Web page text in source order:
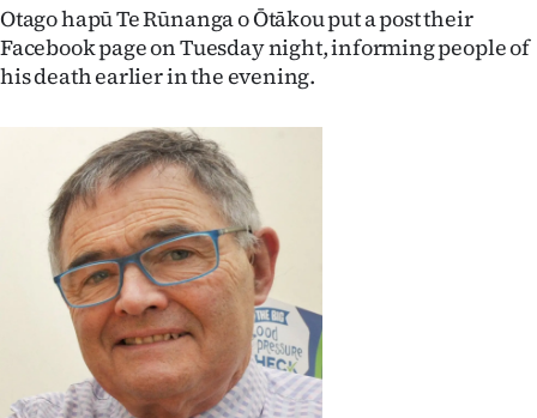
Years
Advertising
Features
SEND
US
NEWS
&
Otago hapū Te Rūnanga o Ōtākou put a post their
Facebook page on Tuesday night, informing people of
his death earlier in the evening.